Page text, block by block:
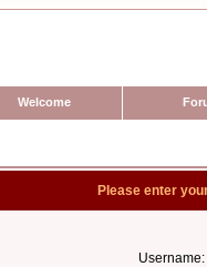
Welcome
Please enter
Username: